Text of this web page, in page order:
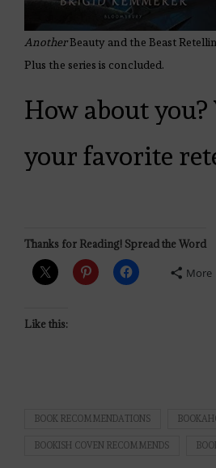
AnotherBeauty and the Beast
Plus the series is concluded.
How about you?
your favorite
Thanks for Reading! Spread the Word
More
Like this:
BOOK RECOMMENDATIONS
BOOKISH COVEN RECOMMENDS